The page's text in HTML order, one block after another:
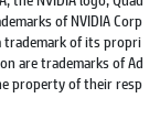
of NVIDIA Corp
trademark of its propri
are trademarks of Ad
property of their resp